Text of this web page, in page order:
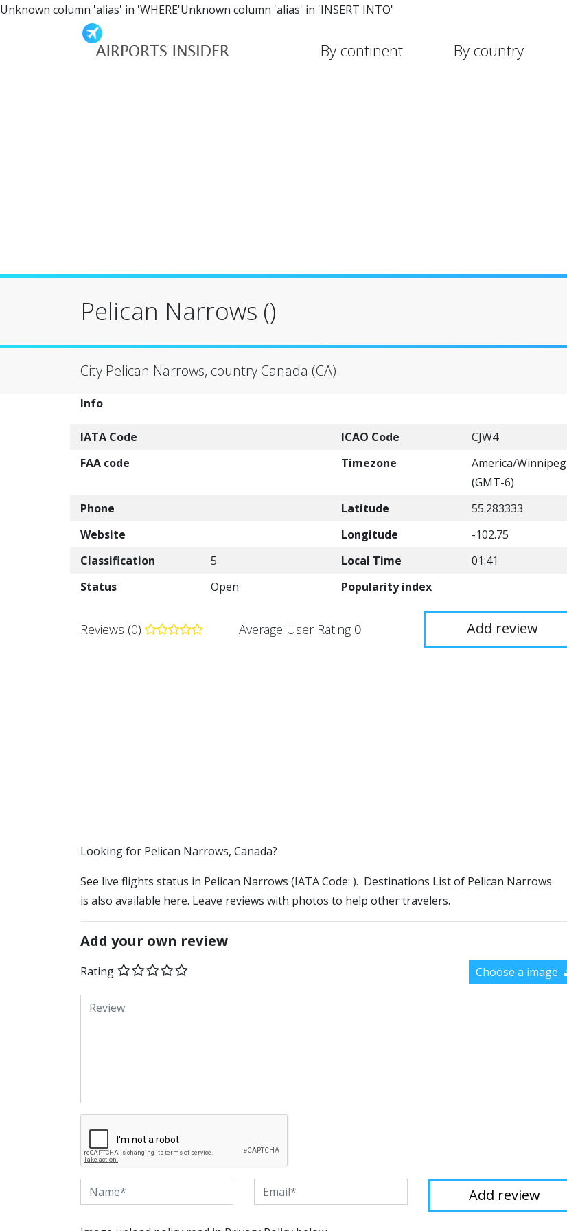
Unknown column 'alias' in 'WHERE'Unknown column 'alias' in 'INSERT INTO'
By continent By country
Pelican Narrows ()
City Pelican Narrows, country Canada (CA)
Info
IATA Code ICAO Code
CJW4
FAA code
Timezone
America/Winnipeg
(GMT-6)
Phone
Latitude
55.283333
Website
Longitude
-102.75
Classification
5 Local Time
01:41
Status
Open Popularity index
Reviews (0) Average User Rating 0 Add review
​​Looking for Pelican Narrows, Canada?
See live flights status in Pelican Narrows (IATA Code: ). Destinations List of Pelican Narrows
is also available here. Leave reviews with photos to help other travelers.
Add your own review
Rating Choose a image